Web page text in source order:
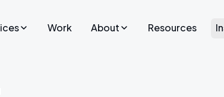
Work About Resources